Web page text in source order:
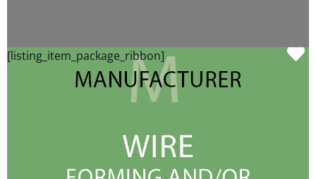
[listing_item_package_ribbon]